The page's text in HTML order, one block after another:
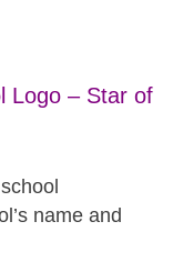
Logo – Star of
name and